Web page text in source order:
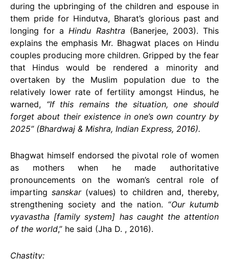
during the upbringing of the children and espouse in
them pride for Hindutva, Bharat’s glorious past and
longing for a Hindu Rashtra (Banerjee, 2003). This
explains the emphasis Mr. Bhagwat places on Hindu
couples producing more children. Gripped by the fear
that Hindus would be rendered a minority and
overtaken by the Muslim population due to the
relatively lower rate of fertility amongst Hindus, he
warned, “If this remains the situation, one should
forget about their existence in one’s own country by
2025” (Bhardwaj & Mishra, Indian Express, 2016).
Bhagwat himself endorsed the pivotal role of women
as mothers when he made authoritative
pronouncements on the woman’s central role of
imparting sanskar(values) to children and, thereby,
strengthening society and the nation. “Our kutumb
vyavastha [family system] has caught the attention
of the world,” he said (Jha D. , 2016).
Chastity: